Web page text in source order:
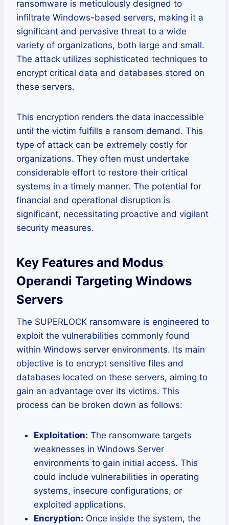
ransomware is meticulously designed to
infiltrate Windows-based servers, making it a
significant and pervasive threat to a wide
variety of organizations, both large and small.
The attack utilizes sophisticated techniques to
encrypt critical data and databases stored on
these servers.
This encryption renders the data inaccessible
until the victim fulfills a ransom demand. This
type of attack can be extremely costly for
organizations. They often must undertake
considerable effort to restore their critical
systems in a timely manner. The potential for
financial and operational disruption is
significant, necessitating proactive and vigilant
security measures.
Key Features and Modus
Operandi Targeting Windows
Servers
The SUPERLOCK ransomware is engineered to
exploit the vulnerabilities commonly found
within Windows server environments. Its main
objective is to encrypt sensitive files and
databases located on these servers, aiming to
gain an advantage over its victims. This
process can be broken down as follows:
Exploitation: The ransomware targets
weaknesses in Windows Server
environments to gain initial access. This
could include vulnerabilities in operating
systems, insecure configurations, or
exploited applications.
Encryption: Once inside the system, the